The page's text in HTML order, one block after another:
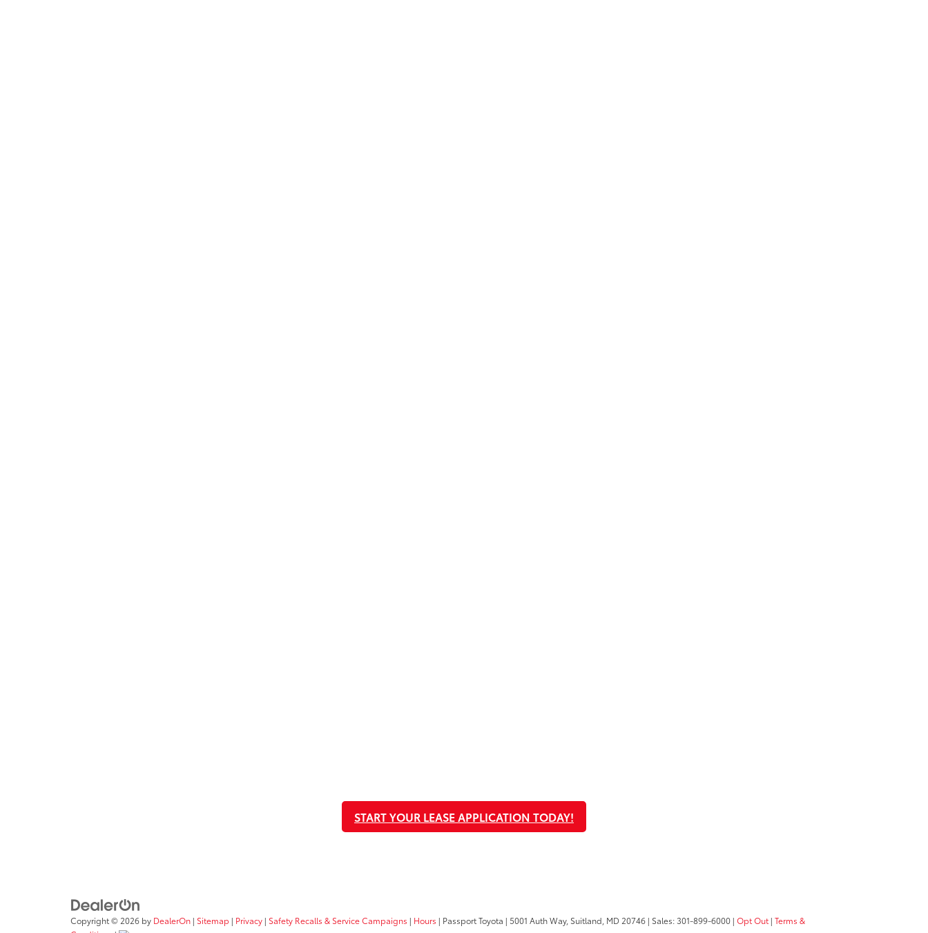
START YOUR LEASE APPLICATION TODAY!
Copyright © 2026 by DealerOn | Sitemap | Privacy | Safety Recalls & Service Campaigns | Hours | Passport Toyota | 5001 Auth Way, Suitland, MD20746 | Sales:301-899-6000 | Opt Out| Terms &